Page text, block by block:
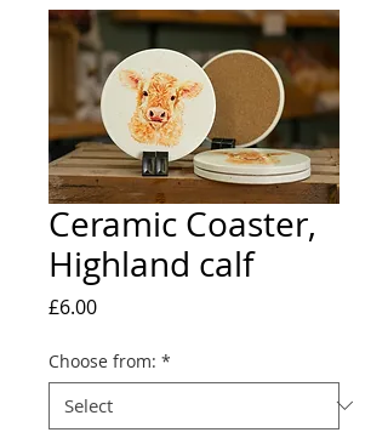
Ceramic Coaster,
Highland calf
£6.00Price
Choose from: *